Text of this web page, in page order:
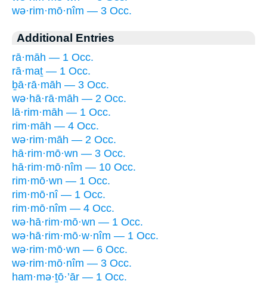
wə·rim·mō·nîm — 3 Occ.
Additional Entries
rā·māh — 1 Occ.
rā·maṯ — 1 Occ.
ḇā·rā·māh — 3 Occ.
wə·hā·rā·māh — 2 Occ.
lā·rim·māh — 1 Occ.
rim·māh — 4 Occ.
wə·rim·māh — 2 Occ.
hā·rim·mō·wn — 3 Occ.
hā·rim·mō·nîm — 10 Occ.
rim·mō·wn — 1 Occ.
rim·mō·nî — 1 Occ.
rim·mō·nîm — 4 Occ.
wə·hā·rim·mō·wn — 1 Occ.
wə·hā·rim·mō·w·nîm — 1 Occ.
wə·rim·mō·wn — 6 Occ.
wə·rim·mō·nîm — 3 Occ.
ham·mə·ṯō·’ār — 1 Occ.